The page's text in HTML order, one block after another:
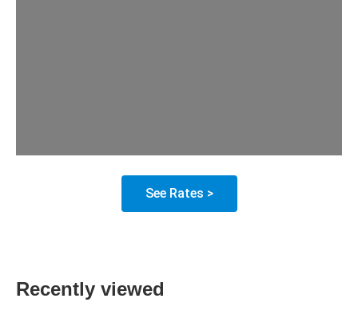
See Rates >
Recently viewed